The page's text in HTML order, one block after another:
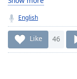
Remaining
Time-
1x
English
Like 46